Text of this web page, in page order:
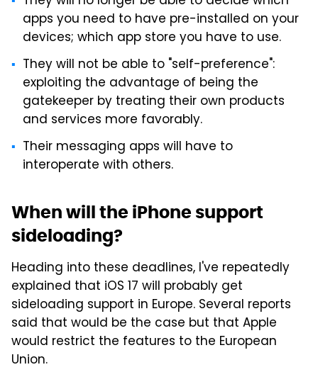
apps you need to have pre-installed on your
devices; which app store you have to use.
They will not be able to "self-preference":
exploiting the advantage of being the
gatekeeper by treating their own products
and services more favorably.
Their messaging apps will have to
interoperate with others.
When will the iPhone support
sideloading?
Heading into these deadlines, I've repeatedly
explained that iOS 17 will probably get
sideloading support in Europe. Several reports
said that would be the case but that Apple
would restrict the features to the European
Union.